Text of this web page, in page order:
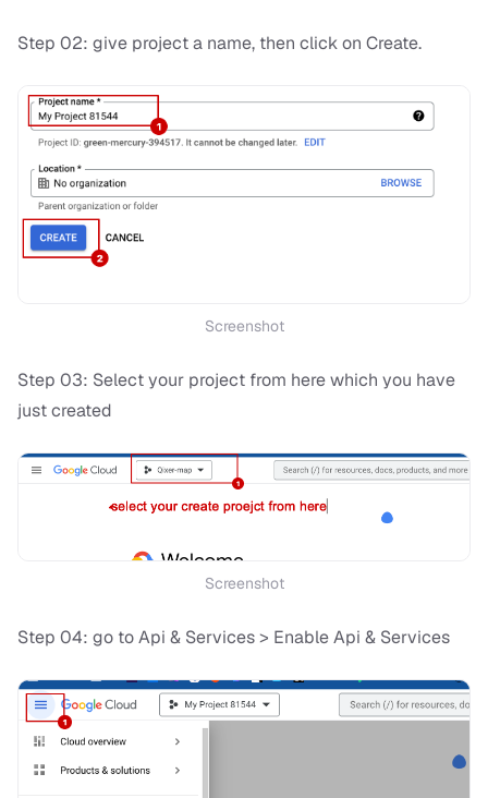
Step 02: give project a name, then click on Create.
Screenshot
Step 03: Select your project from here which you have
just created
Screenshot
Step 04: go to Api & Services > Enable Api & Services